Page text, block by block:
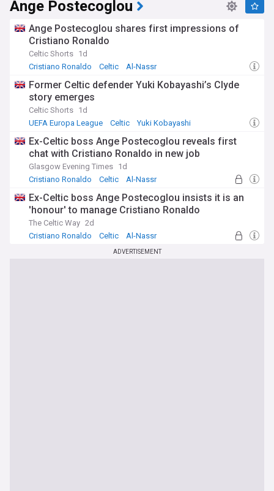
Ange Postecoglou
Ange Postecoglou shares first impressions of
Cristiano Ronaldo
Celtic Shorts 1d
Cristiano Ronaldo
Celtic Al-Nassr
Former Celtic defender Yuki Kobayashi’s Clyde
story emerges
Celtic Shorts 1d
UEFA Europa League
Celtic Yuki Kobayashi
Ex-Celtic boss Ange Postecoglou reveals first
chat with Cristiano Ronaldo in new job
Glasgow Evening Times 1d
Cristiano Ronaldo
Celtic Al-Nassr
Ex-Celtic boss Ange Postecoglou insists it is an
'honour' to manage Cristiano Ronaldo
The Celtic Way 2d
Cristiano Ronaldo
Celtic Al-Nassr
ADVERTISEMENT